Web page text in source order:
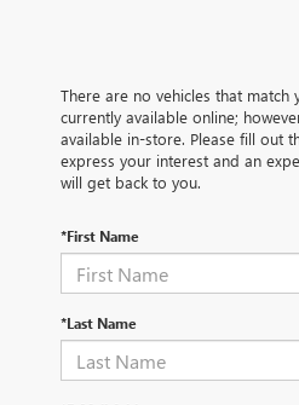
There are no vehicles that match
currently available online;
available in-store. Please fill out
express your interest and an
will get back to you.
*First Name
*Last Name